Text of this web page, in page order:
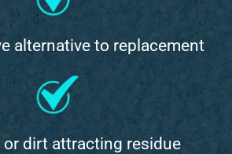
alternative to replacement
or dirt attracting residue